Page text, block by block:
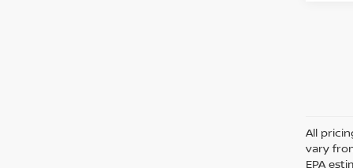
All
vary
EPA